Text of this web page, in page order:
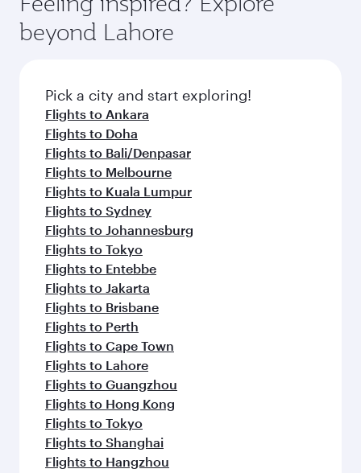
beyond Lahore
Pick a city and start exploring!
Flights to Ankara
Flights to Doha
Flights to Bali/Denpasar
Flights to Melbourne
Flights to Kuala Lumpur
Flights to Sydney
Flights to Johannesburg
Flights to Tokyo
Flights to Entebbe
Flights to Jakarta
Flights to Brisbane
Flights to Perth
Flights to Cape Town
Flights to Lahore
Flights to Guangzhou
Flights to Hong Kong
Flights to Tokyo
Flights to Shanghai
Flights to Hangzhou